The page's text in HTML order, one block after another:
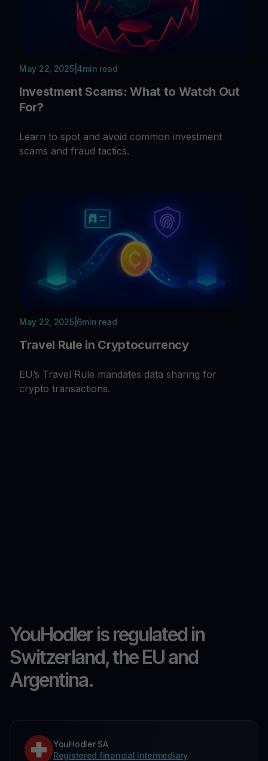
May 22, 2025| 4min read
Investment Scams: What to Watch Out
For?
Learn to spot and avoid common investment
scams and fraud tactics.
May 22, 2025| 6min read
Travel Rule in Cryptocurrency
EU’s Travel Rule mandates data sharing for
crypto transactions.
YouHodler is regulated in
Switzerland, the EU and
Argentina.
YouHodler SA
Registered financial intermediary